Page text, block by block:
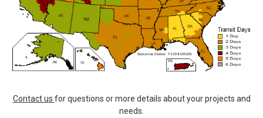
Contact us for questions or more details about your projects and
needs.